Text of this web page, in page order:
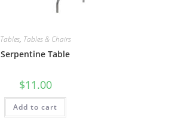
Tables, Tables & Chairs
Serpentine Table
$11.00
Add to cart